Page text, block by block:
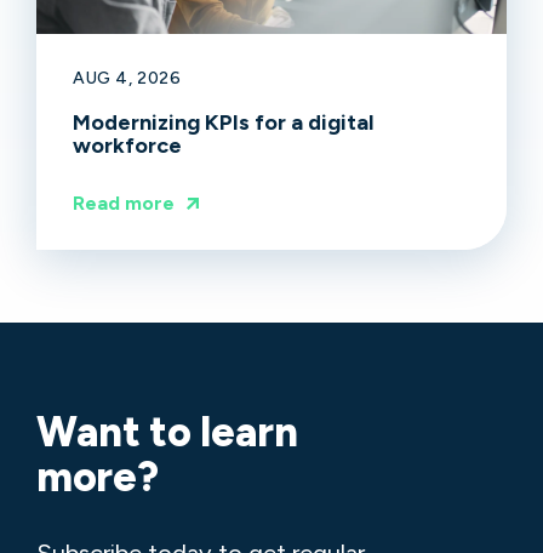
AUG 4, 2026
Modernizing KPIs for a digital
workforce
Read more
Want to learn
more?